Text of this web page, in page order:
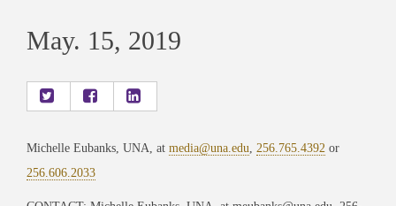
May. 15, 2019
Michelle Eubanks, UNA, at media@una.edu 256.765.4392 or
256.606.2033